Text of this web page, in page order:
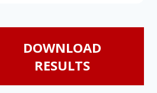
DOWNLOAD
RESULTS